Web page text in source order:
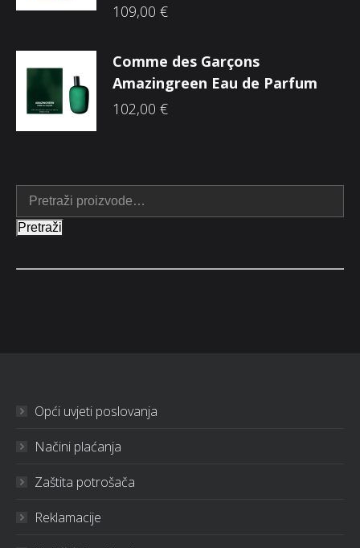
109,00 €
Comme des Garçons
Amazingreen Eau de Parfum
102,00 €
Pretraži
Opći uvjeti poslovanja
Načini plaćanja
Zaštita potrošača
Reklamacije